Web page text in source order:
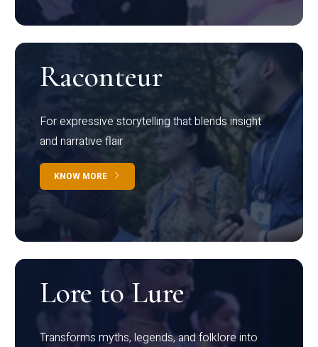
Raconteur
For expressive storytelling that blends insight
and narrative flair
KNOW MORE
Lore to Lure
Transforms myths, legends, and folklore into